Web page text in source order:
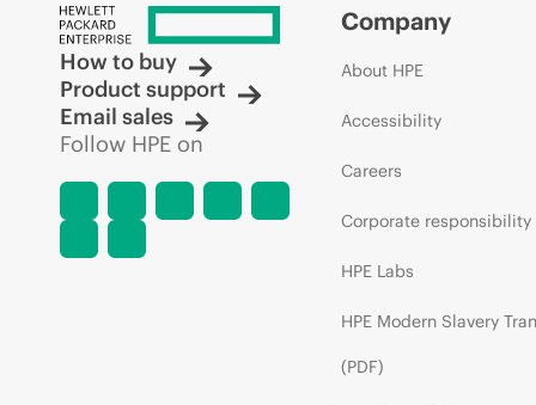
How to buy
Product support
Email sales
Follow HPE on
Company
About HPE
Accessibility
Careers
Corporate responsibility
HPE Labs
HPE Modern Slavery
(PDF)